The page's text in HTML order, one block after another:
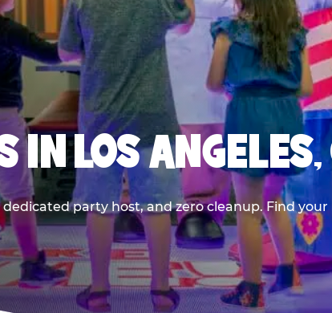
IN LOS
party host, and zero cleanup. Find